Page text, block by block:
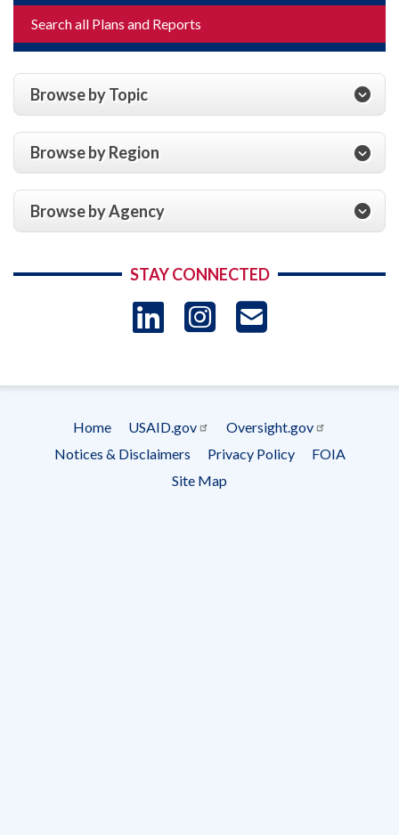
Search all Plans and Reports
Browse by Topic
Browse by Region
Browse by Agency
STAY CONNECTED
LinkedIn
Instagram
menu
Home USAID.gov
Oversight.gov
Notices & Disclaimers
Privacy Policy
FOIA
Site Map